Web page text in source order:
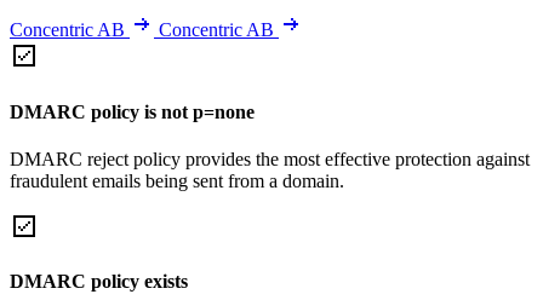
Concentric AB Concentric AB
DMARC policy is not p=none
DMARC reject policy provides the most effective protection against
fraudulent emails being sent from a domain.
DMARC policy exists